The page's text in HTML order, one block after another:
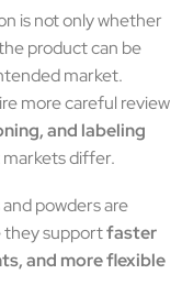
is not only whether
product can be
market.
more careful review
and labeling
differ.
powders are
they supportfaster
and more flexible